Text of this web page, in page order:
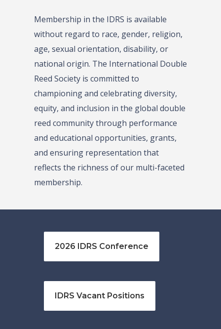
Membership in the IDRS is available
without regard to race, gender, religion,
age, sexual orientation, disability, or
national origin. The International Double
Reed Society is committed to
championing and celebrating diversity,
equity, and inclusion in the global double
reed community through performance
and educational opportunities, grants,
and ensuring representation that
reflects the richness of our multi-faceted
membership.
2026 IDRS Conference
IDRS Vacant Positions